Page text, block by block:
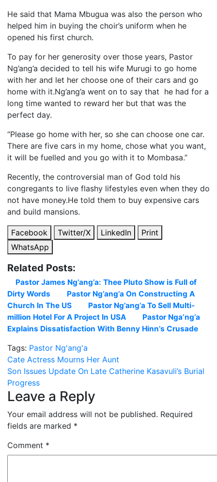
He said that Mama Mbugua was also the person who
helped him in buying the choir’s uniform when he
opened his first church.
To pay for her generosity over those years, Pastor
Ng’ang’a decided to tell his wife Murugi to go home
with her and let her choose one of their cars and go
home with it.Ng’ang’a went on to say that he had for a
long time wanted to reward her but that was the
perfect day.
“Please go home with her, so she can choose one car.
There are five cars in my home, chose what you want,
it will be fuelled and you go with it to Mombasa.”
Recently, the controversial man of God told his
congregants to live flashy lifestyles even when they do
not have money.He told them to buy expensive cars
and build mansions.
Facebook Twitter/X LinkedIn
Print
WhatsApp
Related Posts:
Pastor James Ng’ang’a: Thee Pluto Show is Full of
Dirty Words
Pastor Ng’ang’a On Constructing A
Church In The US
Pastor Ng’ang’a To Sell Multi-
million Hotel For A Project In USA
Pastor Nga’ng’a
Explains Dissatisfaction With Benny Hinn’s Crusade
Tags: Pastor Ng'ang'a
Post
navigation
Cate Actress Mourns Her Aunt
Son Issues Update On Late Catherine Kasavuli’s Burial
Progress
Leave a Reply
Your email address will not be published. Required
fields are marked *
Comment *